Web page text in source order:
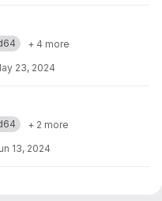
+ 4 more
23, 2024
+ 2 more
13, 2024